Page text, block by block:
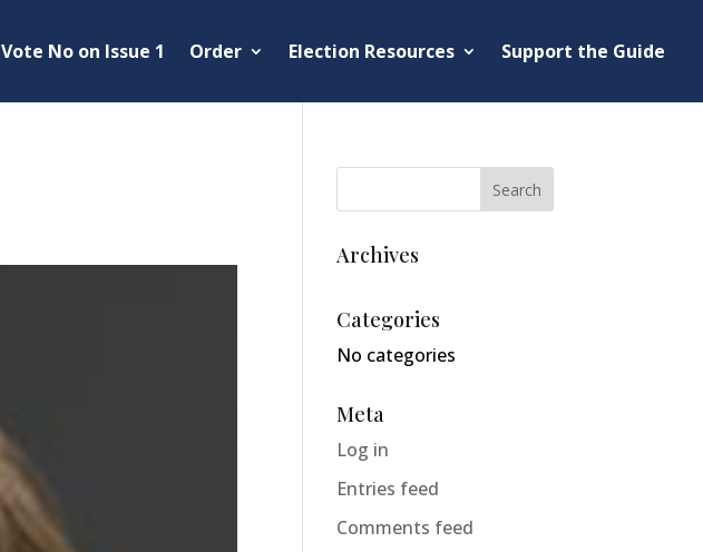
Vote No on Issue 1 Order Election Resources Support the Guide
Archives
Categories
No categories
Meta
Log in
Entries feed
Comments feed